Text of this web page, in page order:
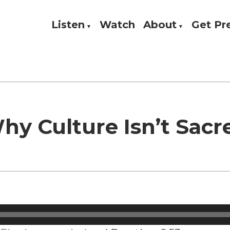
and Practice
Listen Watch About Get
Culture Isn’t